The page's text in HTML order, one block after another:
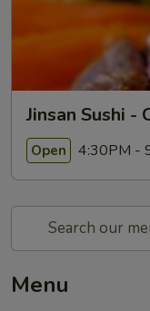
Jinsan Sushi -
Open 4:30PM -
Menu